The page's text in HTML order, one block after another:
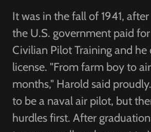
It was in the fall of 1941,
the U.S. government paid
Civilian Pilot Training and
license. "From farm boy to
months," Harold said
to be a naval air pilot, but
hurdles first. After